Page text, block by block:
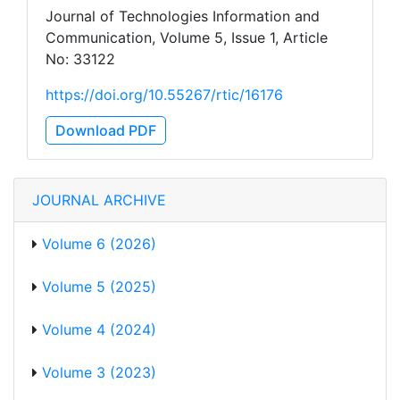
Journal of Technologies Information and
Communication, Volume 5, Issue 1, Article
No: 33122
https://doi.org/10.55267/rtic/16176
Download PDF
JOURNAL ARCHIVE
Volume 6 (2026)
Volume 5 (2025)
Volume 4 (2024)
Volume 3 (2023)